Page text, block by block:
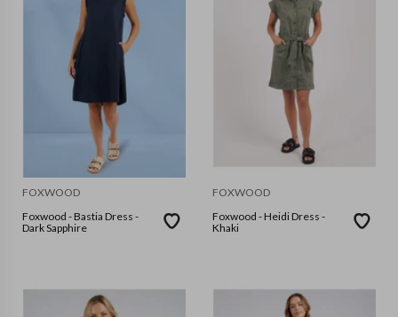
FOXWOOD
Foxwood - Bastia Dress -
Dark Sapphire
FOXWOOD
Foxwood - Heidi Dress -
Khaki